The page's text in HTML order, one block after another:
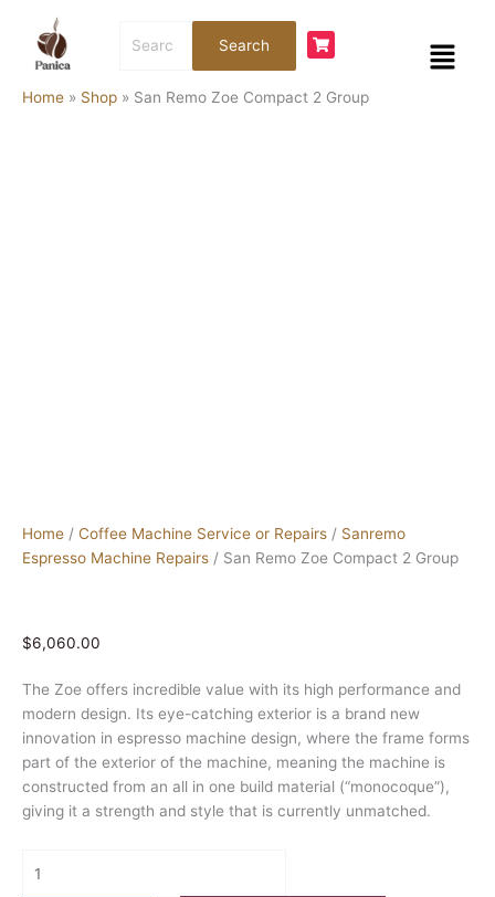
content
for:
Search Menu
Home » Shop » San Remo Zoe Compact 2 Group
Home / Coffee Machine Service or Repairs / Sanremo
Espresso Machine Repairs / San Remo Zoe Compact 2 Group
$6,060.00
The Zoe offers incredible value with its high performance and
modern design. Its eye-catching exterior is a brand new
innovation in espresso machine design, where the frame forms
part of the exterior of the machine, meaning the machine is
constructed from an all in one build material (“monocoque”),
giving it a strength and style that is currently unmatched.
Remo
Zoe
2